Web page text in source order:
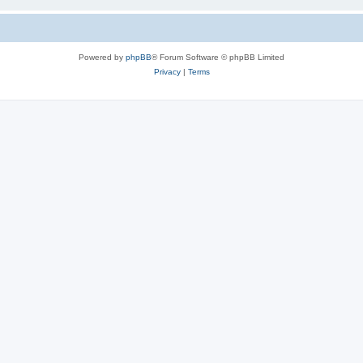
Powered by phpBB® Forum Software © phpBB Limited
Privacy| Terms